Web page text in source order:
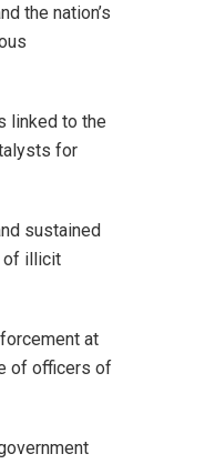
the nation’s
linked to the
for
sustained
of illicit
at
of officers of